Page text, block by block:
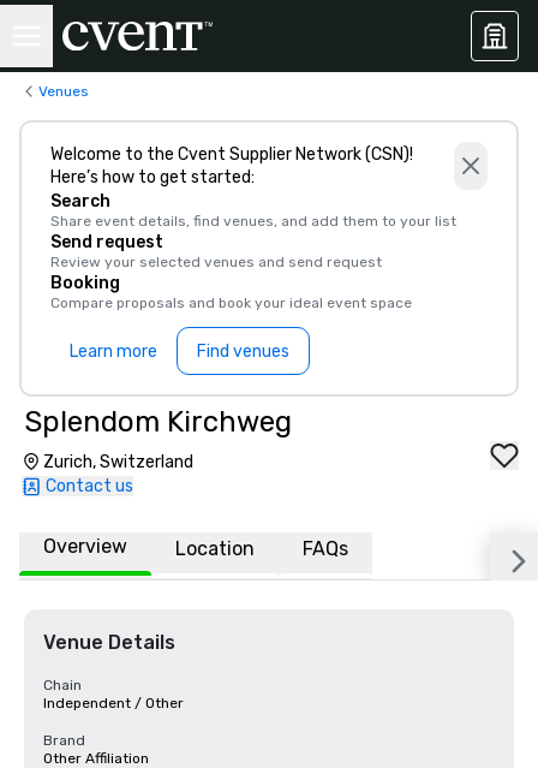
Venues
Welcome to the Cvent Supplier Network (CSN)!
Here’s how to get started:
Search
Share event details, find venues, and add them to your list
Send request
Review your selected venues and send request
Booking
Compare proposals and book your ideal event space
Learn more Find venues
Splendom Kirchweg
Zurich, Switzerland
Contact us
Overview Location FAQs
Venue Details
Chain
Independent / Other
Brand
Other Affiliation